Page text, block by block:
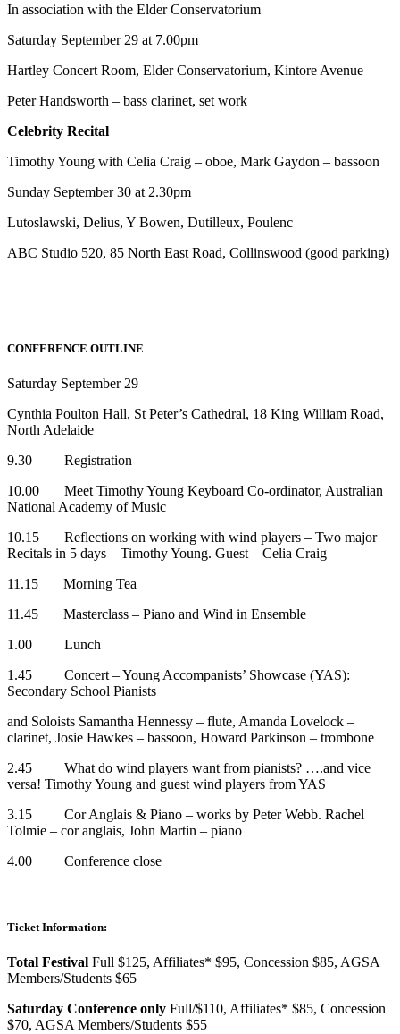
In association with the Elder Conservatorium
Saturday September 29 at 7.00pm
Hartley Concert Room, Elder Conservatorium, Kintore Avenue
Peter Handsworth – bass clarinet, set work
Celebrity Recital
Timothy Young with Celia Craig – oboe, Mark Gaydon – bassoon
Sunday September 30 at 2.30pm
Lutoslawski, Delius, Y Bowen, Dutilleux, Poulenc
ABC Studio 520, 85 North East Road, Collinswood (good parking)
CONFERENCE OUTLINE
Saturday September 29
Cynthia Poulton Hall, St Peter’s Cathedral, 18 King William Road,
North Adelaide
9.30 Registration
10.00 Meet Timothy Young Keyboard Co-ordinator, Australian
National Academy of Music
10.15 Reflections on working with wind players – Two major
Recitals in 5 days – Timothy Young. Guest – Celia Craig
11.15 Morning Tea
11.45 Masterclass – Piano and Wind in Ensemble
1.00 Lunch
1.45 Concert – Young Accompanists’ Showcase (YAS):
Secondary School Pianists
and Soloists Samantha Hennessy – flute, Amanda Lovelock –
clarinet, Josie Hawkes – bassoon, Howard Parkinson – trombone
2.45 What do wind players want from pianists? ….and vice
versa! Timothy Young and guest wind players from YAS
3.15 Cor Anglais & Piano – works by Peter Webb. Rachel
Tolmie – cor anglais, John Martin – piano
4.00 Conference close
Ticket Information:
Total Festival Full $125, Affiliates* $95, Concession $85, AGSA
Members/Students $65
Saturday Conference only Full/$110, Affiliates* $85, Concession
$70, AGSA Members/Students $55